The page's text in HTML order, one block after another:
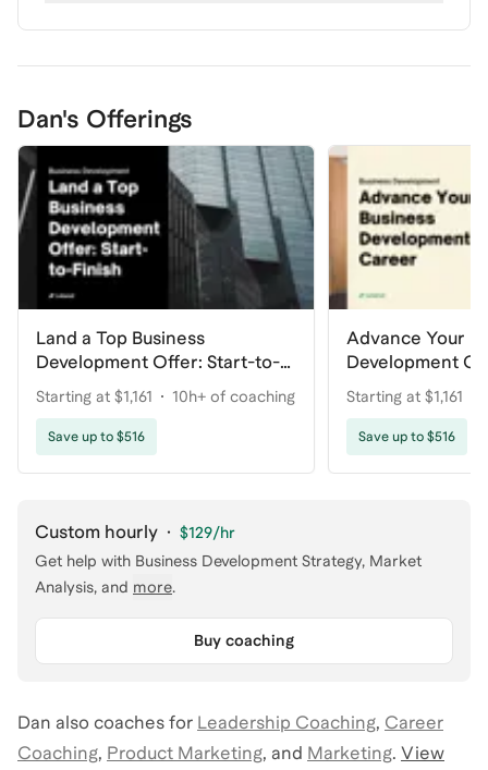
Dan's Offerings
Land a Top Business
Development Offer: Start-to-
Finish
Starting at $1,161 10h+ of coaching
Save up to $516
Advance Your
Development
Starting at $1,161
Save up to $516
Custom hourly · $129/hr
Get help with Business Development Strategy, Market
Analysis, and more.
Buy coaching
Dan also coaches for Leadership Coaching, Career
Coaching, Product Marketing, and Marketing. View